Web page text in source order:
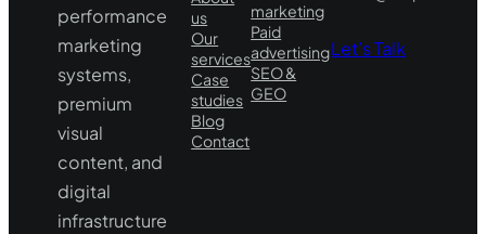
performance
marketing
systems,
premium
visual
content, and
digital
infrastructure
us
Our
services
Case
studies
Blog
Contact
marketing
Paid
advertising
SEO &
GEO
Let’s Talk